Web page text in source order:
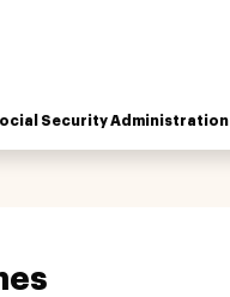
Security Administration